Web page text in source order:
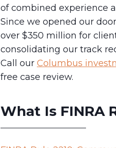
of combined experience
Since we opened our
over $350 million for
consolidating our track
Call our Columbus
free case review.
What Is FINRA